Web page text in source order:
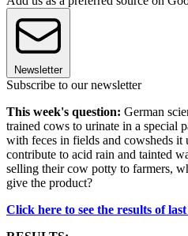
Newsletter
Subscribe to our newsletter
This week's question: German
trained cows to urinate in a special
with feces in fields and cowsheds it
contribute to acid rain and tainted
selling their cow potty to farmers,
give the product?
Click here to see the results of